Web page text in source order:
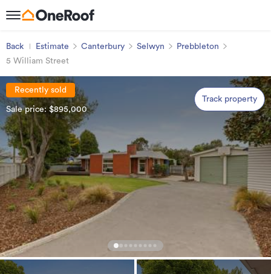
Back Estimate Canterbury Selwyn
Prebbleton
5 William Street
Recently sold
Sale price: $895,000
Track property